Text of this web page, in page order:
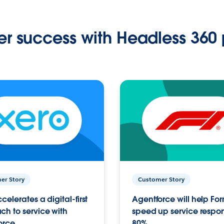
success with Headless
Story
a digital-first
to service with
Customer Story
Agentforce will help
speed up service